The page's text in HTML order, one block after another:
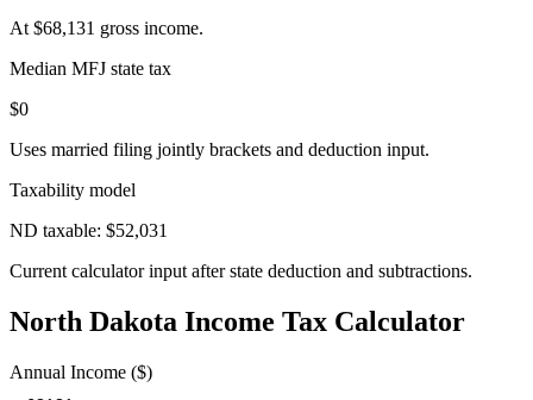
At $68,131 gross income.
Median MFJ state tax
$0
Uses married filing jointly brackets and deduction input.
Taxability model
ND taxable: $52,031
Current calculator input after state deduction and subtractions.
North Dakota Income Tax Calculator
Annual Income ($)